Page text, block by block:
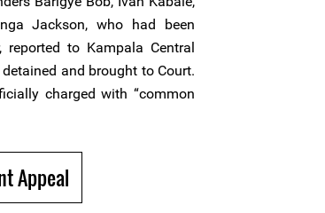
Jackson, who had been
to Kampala Central
and brought to Court.
charged with “common
Appeal